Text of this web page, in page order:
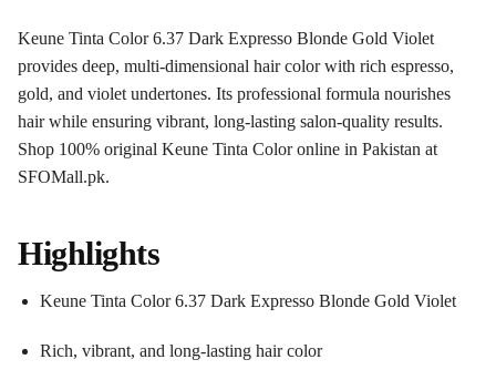
Keune Tinta Color 6.37 Dark Expresso Blonde Gold Violet
provides deep, multi-dimensional hair color with rich espresso,
gold, and violet undertones. Its professional formula nourishes
hair while ensuring vibrant, long-lasting salon-quality results.
Shop 100% original Keune Tinta Color online in Pakistan at
SFOMall.pk.
Highlights
Keune Tinta Color 6.37 Dark Expresso Blonde Gold Violet
Rich, vibrant, and long-lasting hair color